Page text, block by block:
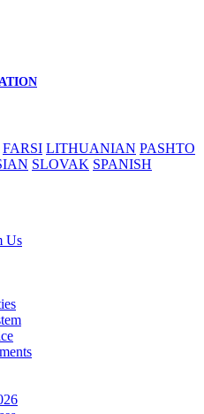
FARSI LITHUANIAN PASHTO
SLOVAK SPANISH
Us